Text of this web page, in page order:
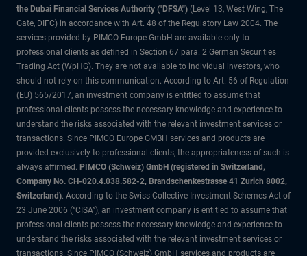
the Dubai Financial Services Authority ("DFSA") (Level 13, West Wing, The
Gate, DIFC) in accordance with Art. 48 of the Regulatory Law 2004. The
services provided by PIMCO Europe GmbH are available only to
professional clients as defined in Section 67 para. 2 German Securities
Trading Act (WpHG). They are not available to individual investors, who
should not rely on this communication. According to Art. 56 of Regulation
(EU) 565/2017, an investment company is entitled to assume that
professional clients possess the necessary knowledge and experience to
understand the risks associated with the relevant investment services or
transactions. Since PIMCO Europe GMBH services and products are
provided exclusively to professional clients, the appropriateness of such is
always affirmed. PIMCO (Schweiz) GmbH (registered in Switzerland,
Company No. CH-020.4.038.582-2, Brandschenkestrasse 41 Zurich 8002,
Switzerland). According to the Swiss Collective Investment Schemes Act of
23 June 2006 (“CISA”), an investment company is entitled to assume that
professional clients possess the necessary knowledge and experience to
understand the risks associated with the relevant investment services or
transactions. Since PIMCO (Schweiz) GmbH services and products are